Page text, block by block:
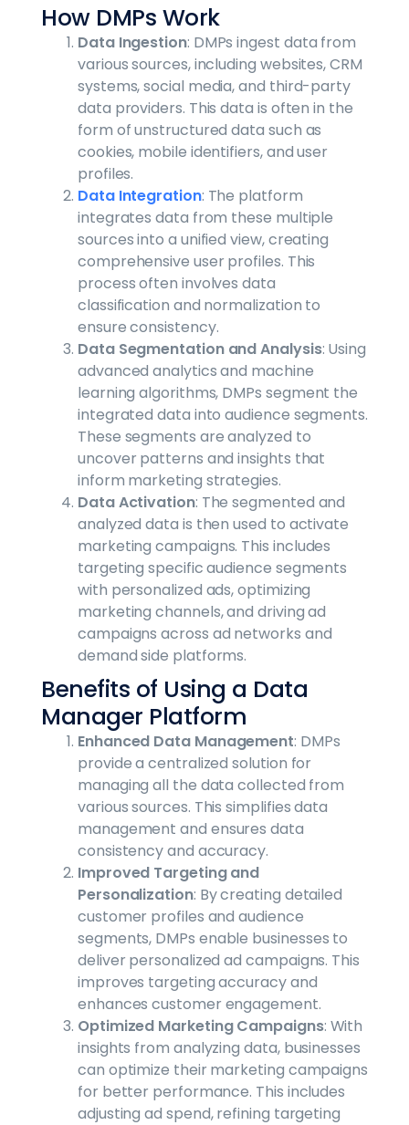
How DMPs Work
Data Ingestion: DMPs ingest data from
various sources, including websites, CRM
systems, social media, and third-party
data providers. This data is often in the
form of unstructured data such as
cookies, mobile identifiers, and user
profiles.
Data Integration: The platform
integrates data from these multiple
sources into a unified view, creating
comprehensive user profiles. This
process often involves data
classification and normalization to
ensure consistency.
Data Segmentation and Analysis: Using
advanced analytics and machine
learning algorithms, DMPs segment the
integrated data into audience segments.
These segments are analyzed to
uncover patterns and insights that
inform marketing strategies.
Data Activation: The segmented and
analyzed data is then used to activate
marketing campaigns. This includes
targeting specific audience segments
with personalized ads, optimizing
marketing channels, and driving ad
campaigns across ad networks and
demand side platforms.
Benefits of Using a Data
Manager Platform
Enhanced Data Management: DMPs
provide a centralized solution for
managing all the data collected from
various sources. This simplifies data
management and ensures data
consistency and accuracy.
Improved Targeting and
Personalization: By creating detailed
customer profiles and audience
segments, DMPs enable businesses to
deliver personalized ad campaigns. This
improves targeting accuracy and
enhances customer engagement.
Optimized Marketing Campaigns: With
insights from analyzing data, businesses
can optimize their marketing campaigns
for better performance. This includes
adjusting ad spend, refining targeting